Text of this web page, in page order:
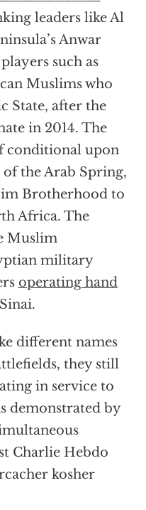
leaders like Al
Anwar
such as
Muslims who
State, after the
in 2014. The
conditional upon
of the Arab Spring,
Brotherhood to
Africa. The
Muslim
military
operating hand
different names
they still
in service to
demonstrated by
Charlie Hebdo
kosher